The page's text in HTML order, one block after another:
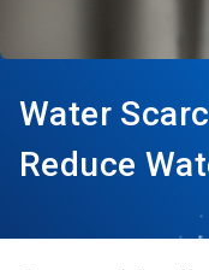
Water
Reduce